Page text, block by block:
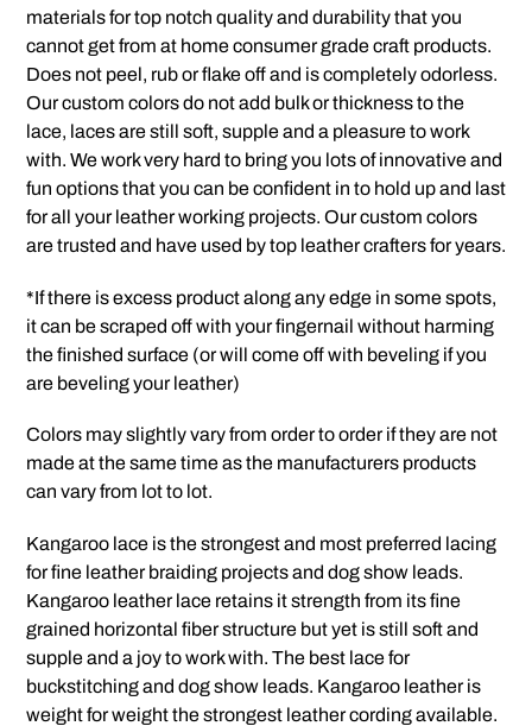
materials for top notch quality and durability that you
cannot get from at home consumer grade craft products.
Does not peel, rub or flake off and is completely odorless.
Our custom colors do not add bulk or thickness to the
lace, laces are still soft, supple and a pleasure to work
with. We work very hard to bring you lots of innovative and
fun options that you can be confident in to hold up and last
for all your leather working projects. Our custom colors
are trusted and have used by top leather crafters for years.
*If there is excess product along any edge in some spots,
it can be scraped off with your fingernail without harming
the finished surface (or will come off with beveling if you
are beveling your leather)
Colors may slightly vary from order to order if they are not
made at the same time as the manufacturers products
can vary from lot to lot.
Kangaroo lace is the strongest and most preferred lacing
for fine leather braiding projects and dog show leads.
Kangaroo leather lace retains it strength from its fine
grained horizontal fiber structure but yet is still soft and
supple and a joy to work with. The best lace for
buckstitching and dog show leads. Kangaroo leather is
weight for weight the strongest leather cording available.